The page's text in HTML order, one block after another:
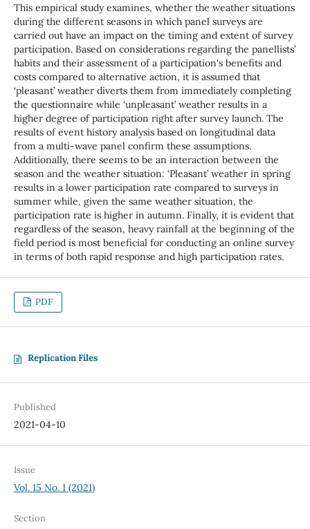
This empirical study examines, whether the weather situations
during the different seasons in which panel surveys are
carried out have an impact on the timing and extent of survey
participation. Based on considerations regarding the panellists’
habits and their assessment of a participation's benefits and
costs compared to alternative action, it is assumed that
‘pleasant’ weather diverts them from immediately completing
the questionnaire while ‘unpleasant’ weather results in a
higher degree of participation right after survey launch. The
results of event history analysis based on longitudinal data
from a multi-wave panel confirm these assumptions.
Additionally, there seems to be an interaction between the
season and the weather situation: ‘Pleasant’ weather in spring
results in a lower participation rate compared to surveys in
summer while, given the same weather situation, the
participation rate is higher in autumn. Finally, it is evident that
regardless of the season, heavy rainfall at the beginning of the
field period is most beneficial for conducting an online survey
in terms of both rapid response and high participation rates.
PDF
Replication Files
Published
2021-04-10
Issue
Vol. 15 No. 1 (2021)
Section